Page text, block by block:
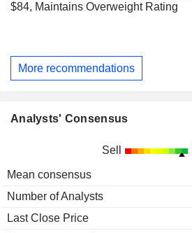
$84, Maintains Overweight Rating
More recommendations
Analysts' Consensus
Sell
Mean consensus
Number of Analysts
Last Close Price